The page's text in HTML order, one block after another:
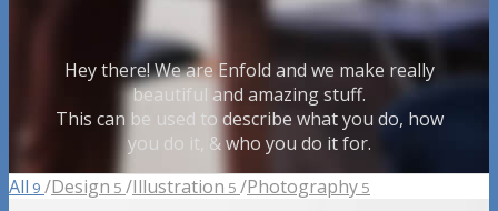
Hey there! We are Enfold and we make really
beautiful and amazing stuff.
This can be used to describe what you do, how
you do it, & who you do it for.
All 9 /Design 5 /Illustration 5 /Photography 5